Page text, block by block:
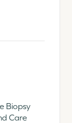
Biopsy
Care